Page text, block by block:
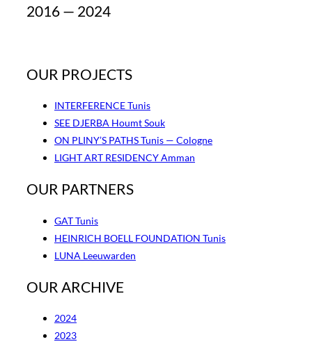
2016 — 2024
OUR PROJECTS
INTERFERENCE Tunis
SEE DJERBA Houmt Souk
ON PLINY’S PATHS Tunis — Cologne
LIGHT ART RESIDENCY Amman
OUR PARTNERS
GAT Tunis
HEINRICH BOELL FOUNDATION Tunis
LUNA Leeuwarden
OUR ARCHIVE
2024
2023